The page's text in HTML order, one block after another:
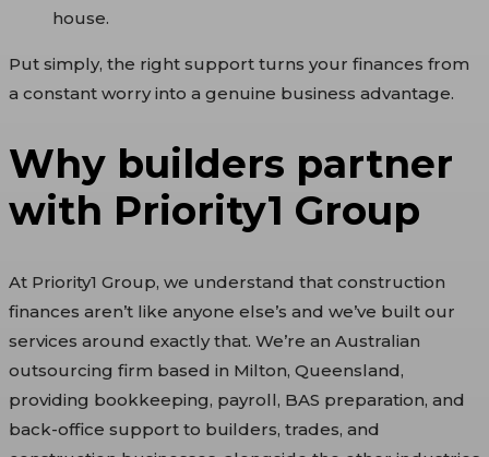
house.
Put simply, the right support turns your finances from
a constant worry into a genuine business advantage.
Why builders partner
with Priority1 Group
At Priority1 Group, we understand that construction
finances aren’t like anyone else’s and we’ve built our
services around exactly that. We’re an Australian
outsourcing firm based in Milton, Queensland,
providing bookkeeping, payroll, BAS preparation, and
back-office support to builders, trades, and